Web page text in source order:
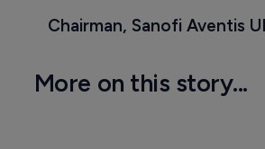
Chairman, Sanofi Aventis
More on this story...